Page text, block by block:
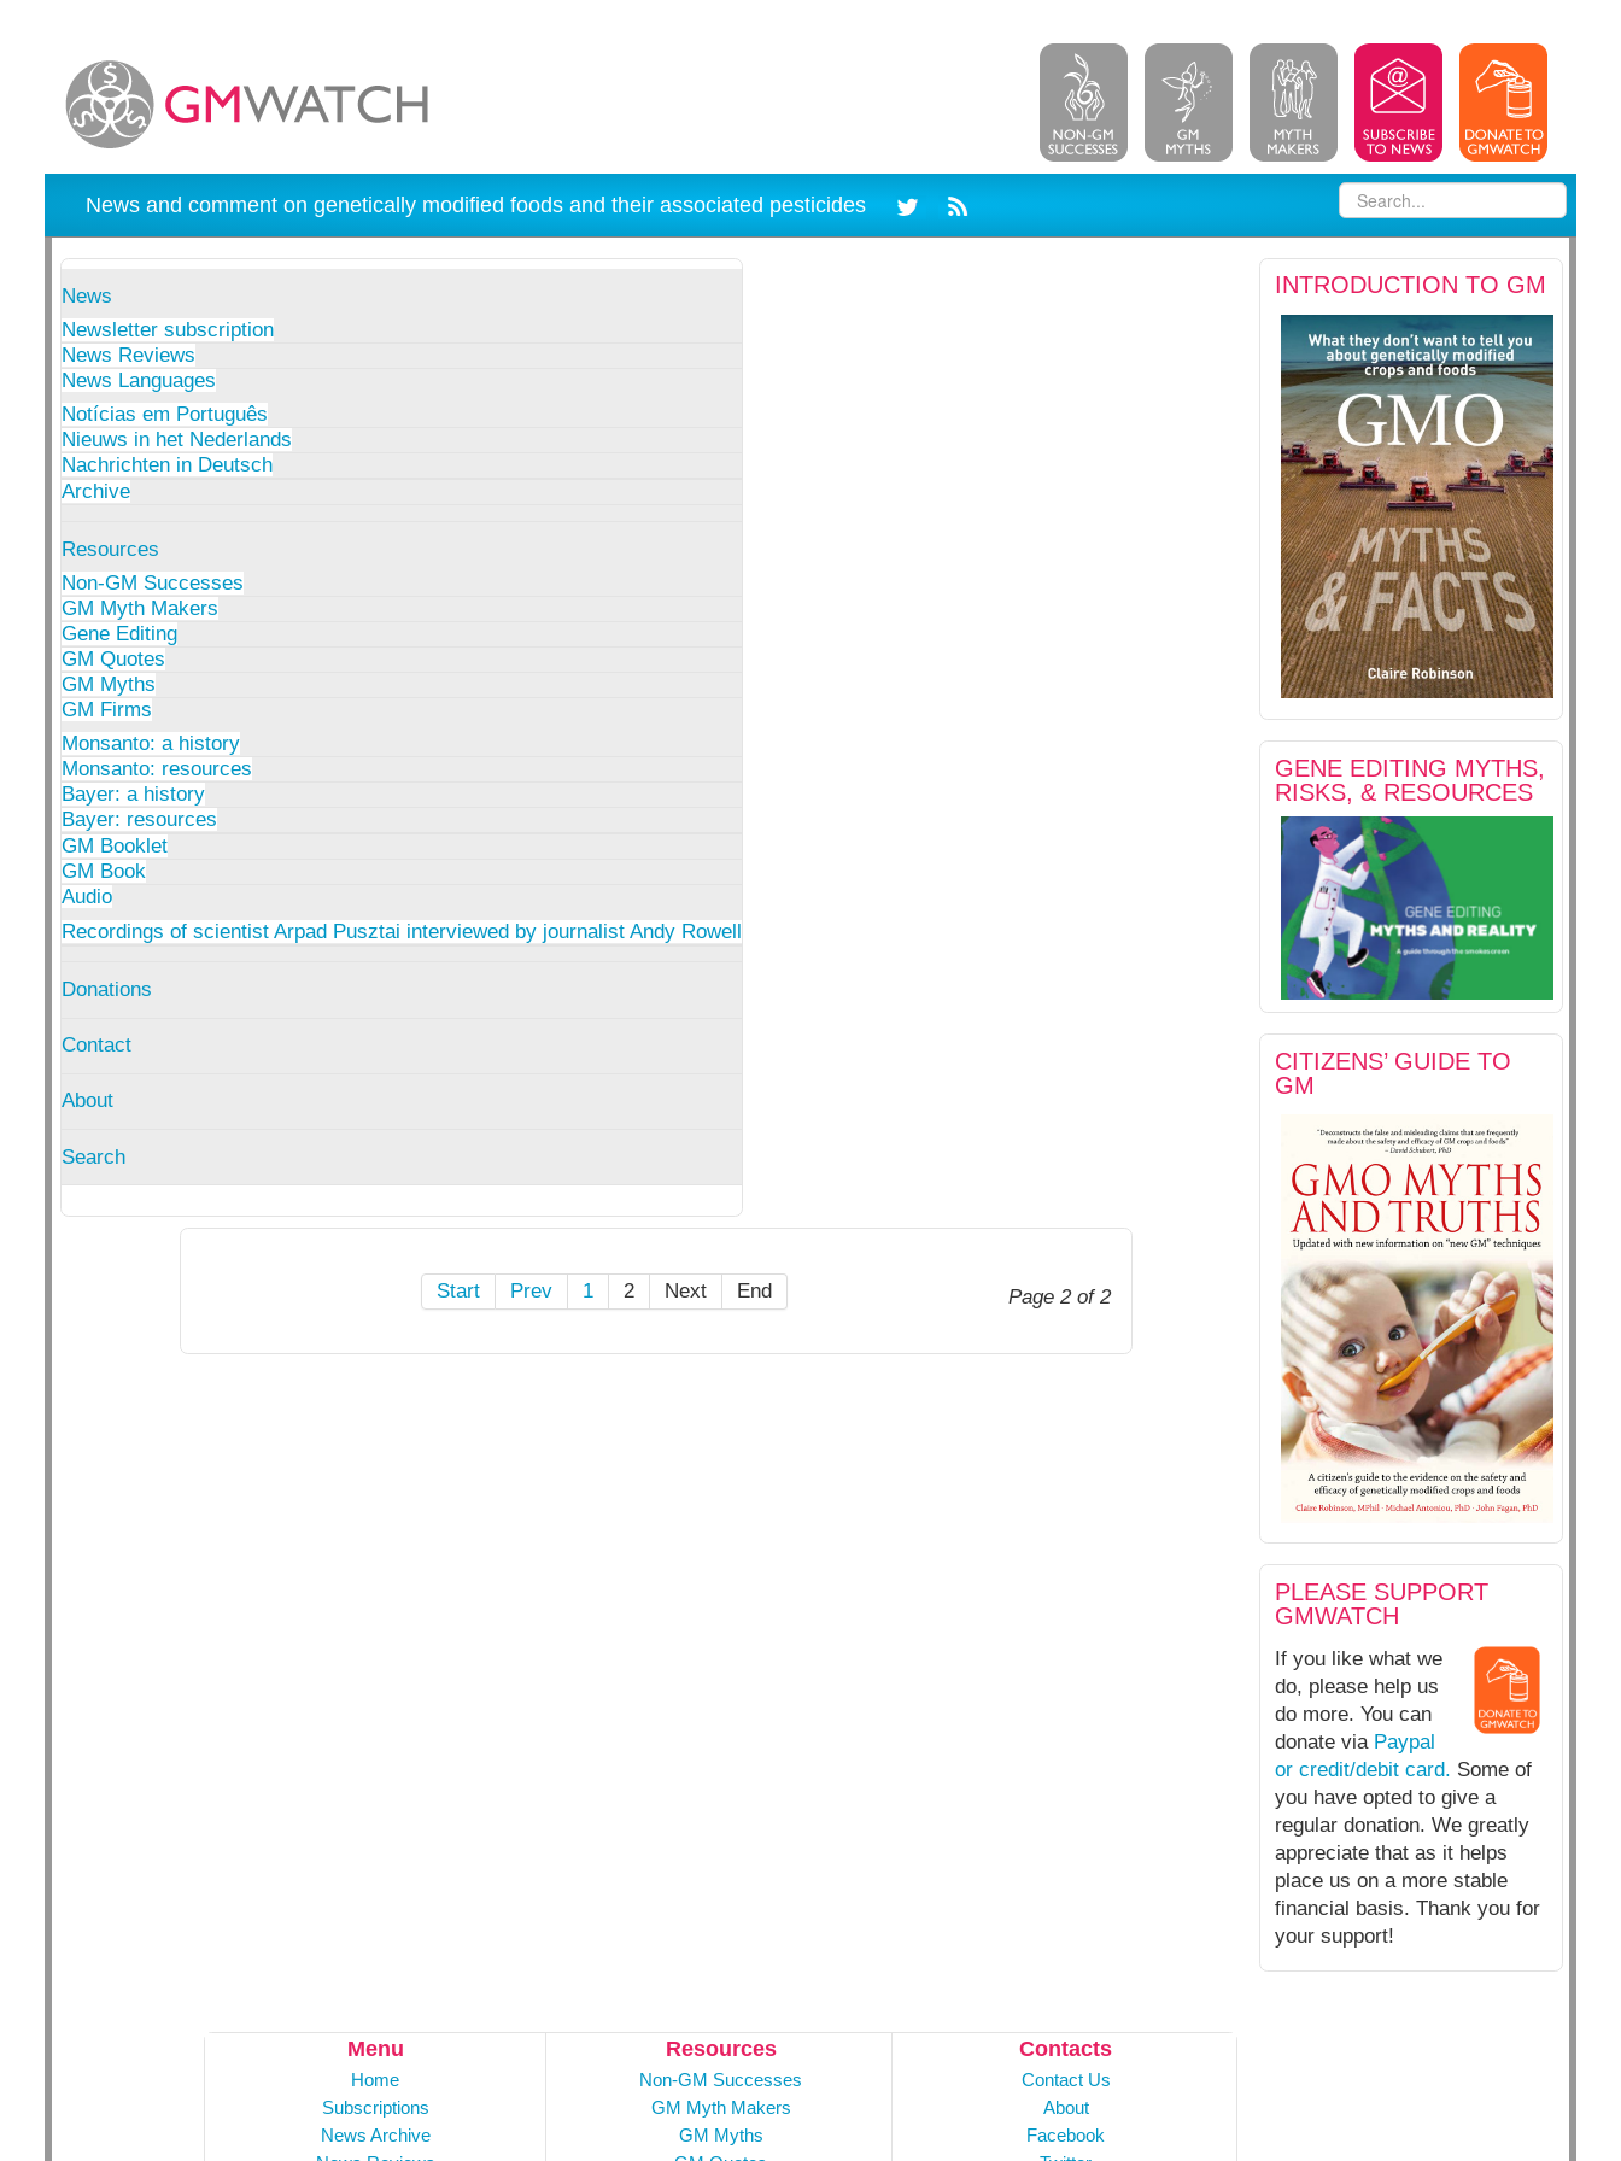
News and comment on genetically modified foods and their associated pesticides
News
Newsletter subscription
News Reviews
News Languages
Notícias em Português
Nieuws in het Nederlands
Nachrichten in Deutsch
Archive
Resources
Non-GM Successes
GM Myth Makers
Gene Editing
GM Quotes
GM Myths
GM Firms
Monsanto: a history
Monsanto: resources
Bayer: a history
Bayer: resources
GM Booklet
GM Book
Audio
Recordings of scientist Arpad Pusztai interviewed by journalist Andy Rowell
Donations
Contact
About
Search
INTRODUCTION TO GM
GENE EDITING MYTHS,
RISKS, & RESOURCES
CITIZENS’ GUIDE TO
GM
PLEASE SUPPORT
GMWATCH
If you like what we
do, please help us
do more. You can
donate via Paypal
or credit/debit card. Some of
you have opted to give a
regular donation. We greatly
appreciate that as it helps
place us on a more stable
financial basis. Thank you for
your support!
Page 2 of 2
Start Prev 1 2 Next End
Menu
Home
Subscriptions
News Archive
Resources
Non-GM Successes
GM Myth Makers
GM Myths
Contacts
Contact Us
About
Facebook